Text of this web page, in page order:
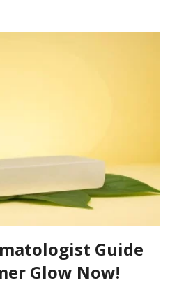
Guide
Glow Now!